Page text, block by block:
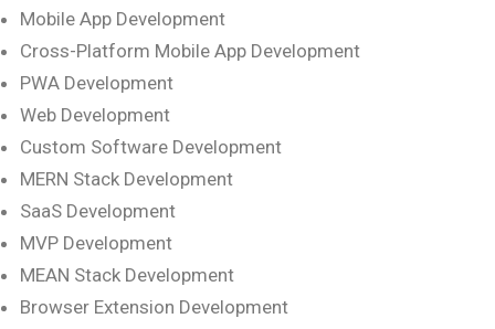
Mobile App Development
Cross-Platform Mobile App Development
PWA Development
Web Development
Custom Software Development
MERN Stack Development
SaaS Development
MVP Development
MEAN Stack Development
Browser Extension Development